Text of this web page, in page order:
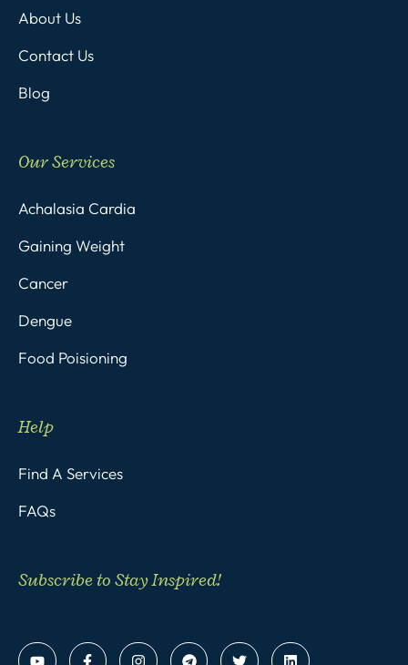
About Us
Contact Us
Blog
Our Services
Achalasia Cardia
Gaining Weight
Cancer
Dengue
Food Poisioning
Help
Find A Services
FAQs
Subscribe to Stay Inspired!